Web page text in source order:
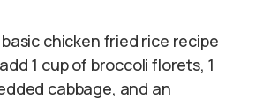
chicken fried rice recipe
1 cup of broccoli florets, 1
cabbage, and an